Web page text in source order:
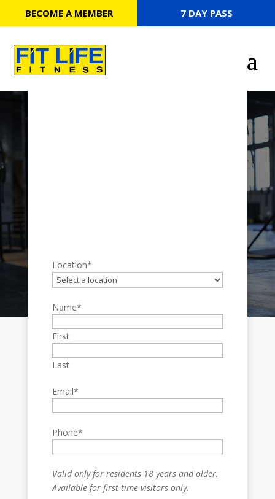
BECOME A MEMBER 7 DAY PASS
Location*
Name*
First
Last
Email*
Phone*
Valid only for residents 18 years and older.
Available for first time visitors only.